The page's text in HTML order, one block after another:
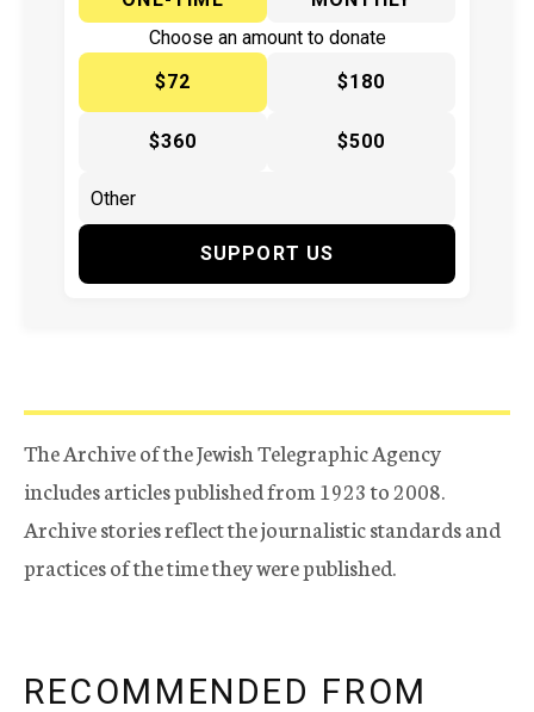
Choose an amount to donate
$72
$180
$360 $500
SUPPORT US
The Archive of the Jewish Telegraphic Agency
includes articles published from 1923 to 2008.
Archive stories reflect the journalistic standards and
practices of the time they were published.
RECOMMENDED FROM